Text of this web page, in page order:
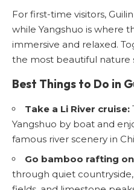
For first-time visitors,
while Yangshuo is where
immersive and relaxed.
the most beautiful nature
Best Things to Do in
Take a Li River cruise:
Yangshuo by boat and
famous river scenery in
Go bamboo rafting
through quiet